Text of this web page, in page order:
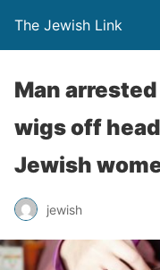
The Jewish Link
Man
wigs off
Jewish
jewish